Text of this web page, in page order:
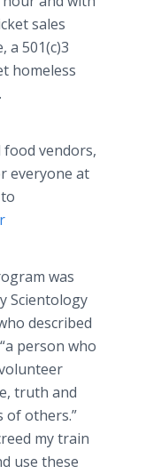
sales
a 501(c)3
homeless
vendors,
everyone at
was
Scientology
described
person who
truth and
of others.”
my train
use these